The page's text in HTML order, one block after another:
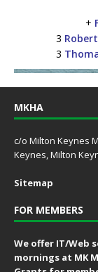
+
3
3
MKHA
c/o Milton Keynes
Keynes, Milton
Sitemap
FOR MEMBERS
We offer IT/Web
mornings at MK